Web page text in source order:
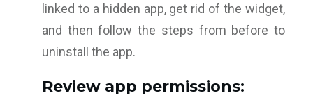
linked to a hidden app, get rid of the widget,
and then follow the steps from before to
uninstall the app.
Review app permissions: